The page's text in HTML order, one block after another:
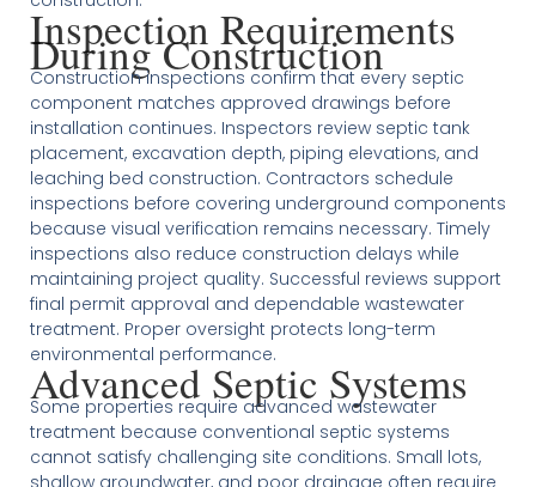
Inspection Requirements
During Construction
Construction inspections confirm that every septic
component matches approved drawings before
installation continues. Inspectors review septic tank
placement, excavation depth, piping elevations, and
leaching bed construction. Contractors schedule
inspections before covering underground components
because visual verification remains necessary. Timely
inspections also reduce construction delays while
maintaining project quality. Successful reviews support
final permit approval and dependable wastewater
treatment. Proper oversight protects long-term
environmental performance.
Advanced Septic Systems
Some properties require advanced wastewater
treatment because conventional septic systems
cannot satisfy challenging site conditions. Small lots,